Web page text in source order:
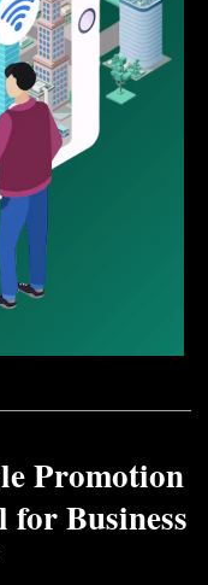
Promotion
for Business